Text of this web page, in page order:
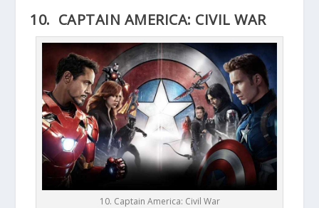
10. CAPTAIN AMERICA: CIVIL WAR
10. Captain America: Civil War